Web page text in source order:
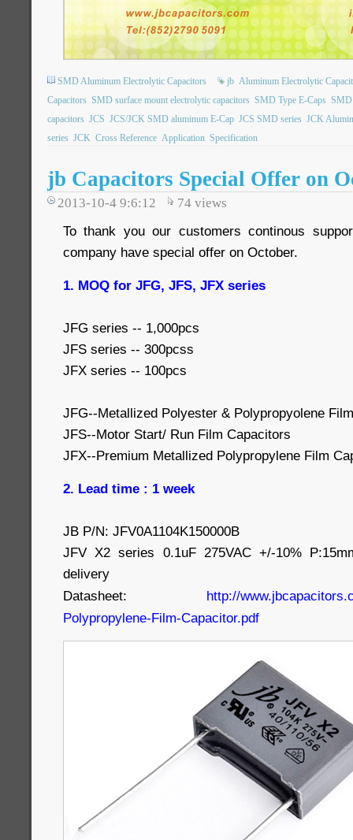
SMD Aluminum Electrolytic Capacitors jb Aluminum Electrolytic
Capacitors SMD surface mount electrolytic capacitors SMD Type E-Caps SMD
capacitors JCS JCS/JCK SMD aluminum E-Cap JCS SMD series JCK
series JCK Cross Reference Application Specification
jb Capacitors Special Offer on
2013-10-4 9:6:12 74 views
To thank you our customers continous
company have special offer on October.
1. MOQ for JFG, JFS, JFX series
JFG series -- 1,000pcs
JFS series -- 300pcss
JFX series -- 100pcs
JFG--Metallized Polyester & Polypropyolene
JFS--Motor Start/ Run Film Capacitors
JFX--Premium Metallized Polypropylene Film
2. Lead time : 1 week
JB P/N: JFV0A1104K150000B
JFV X2 series 0.1uF 275VAC +/-10%
delivery
Datasheet: http://
Polypropylene-Film-Capacitor.pdf